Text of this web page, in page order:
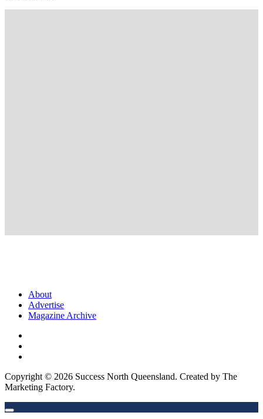
About
Advertise
Magazine Archive
Copyright © 2026 Success North Queensland. Created by The
Marketing Factory.